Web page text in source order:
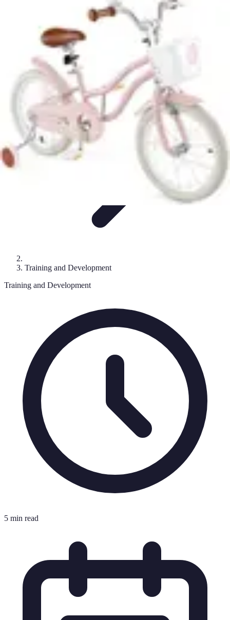
Team DynamicsLeadership
DevelopmentTrendsTraining & Development
Pro Team Sports
Training and Development
Training and Development
5 min read